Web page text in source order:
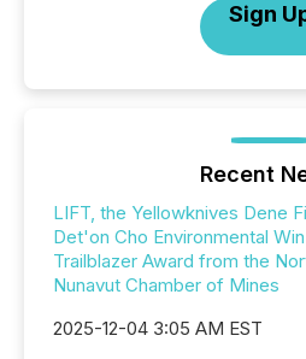
Sign
Recent
LIFT, the Yellowknives Dene
Det'on Cho Environmental
Trailblazer Award from the
Nunavut Chamber of Mines
2025-12-04 3:05 AM EST